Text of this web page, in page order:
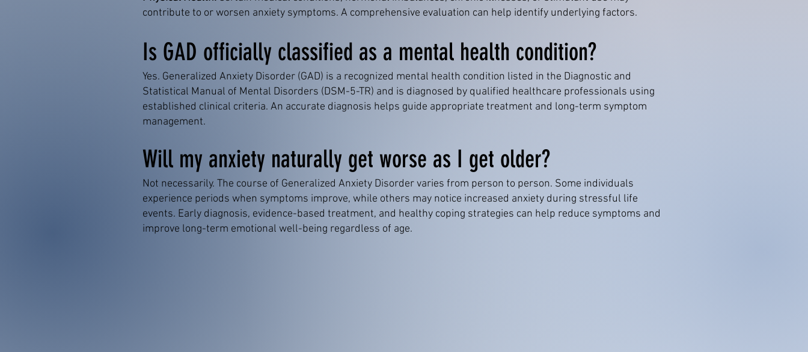
contribute to or worsen anxiety symptoms. A comprehensive evaluation can help identify underlying factors.
Is GAD officially classified as a mental health condition?
Yes. Generalized Anxiety Disorder (GAD) is a recognized mental health condition listed in the Diagnostic and
Statistical Manual of Mental Disorders (DSM-5-TR) and is diagnosed by qualified healthcare professionals using
established clinical criteria. An accurate diagnosis helps guide appropriate treatment and long-term symptom
management.
Will my anxiety naturally get worse as I get older?
Not necessarily. The course of Generalized Anxiety Disorder varies from person to person. Some individuals
experience periods when symptoms improve, while others may notice increased anxiety during stressful life
events. Early diagnosis, evidence-based treatment, and healthy coping strategies can help reduce symptoms and
improve long-term emotional well-being regardless of age.